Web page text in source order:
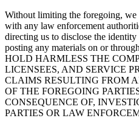
Without limiting the foregoing,
with any law enforcement
directing us to disclose the
posting any materials on or
HOLD HARMLESS THE
LICENSEES, AND SERVICE
CLAIMS RESULTING FROM
OF THE FOREGOING
CONSEQUENCE OF,
PARTIES OR LAW